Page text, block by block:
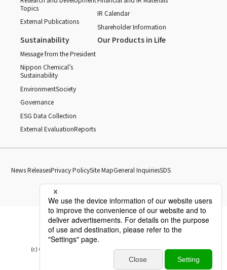
Topics
External Publications
IR Calendar
Shareholder Information
Sustainability
Message from the President
Nippon Chemical’s
Sustainability
EnvironmentSociety
Governance
ESG Data Collection
External EvaluationReports
Our Products in Life
News ReleasesPrivacy PolicySite MapGeneral InquiriesSDS
(c) Copyright Nippon Chemical Industrial CO., LTD. All Rights reserved.